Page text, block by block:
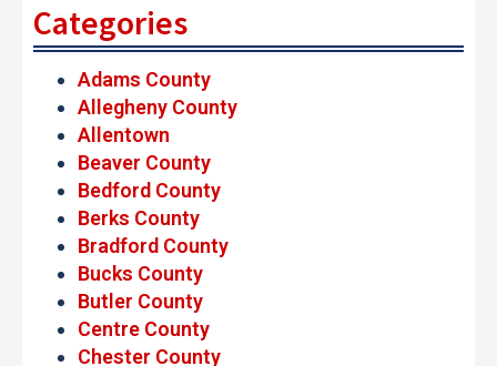
Categories
Adams County
Allegheny County
Allentown
Beaver County
Bedford County
Berks County
Bradford County
Bucks County
Butler County
Centre County
Chester County